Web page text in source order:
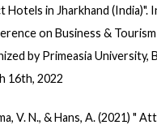
Hotels in Jharkhand (India)".
on Business &
by Primeasia University,
16th, 2022
V. N., & Hans, A. (2021) "